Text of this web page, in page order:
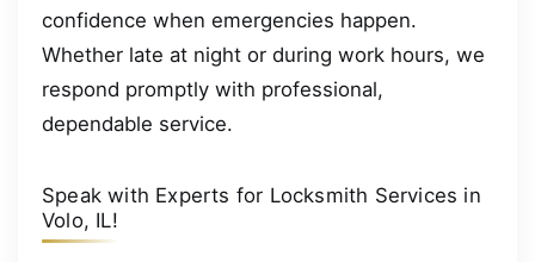
confidence when emergencies happen.
Whether late at night or during work hours, we
respond promptly with professional,
dependable service.
Speak with Experts for Locksmith Services in
Volo, IL!